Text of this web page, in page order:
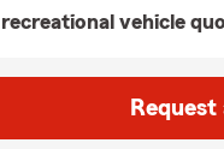
recreational vehicle